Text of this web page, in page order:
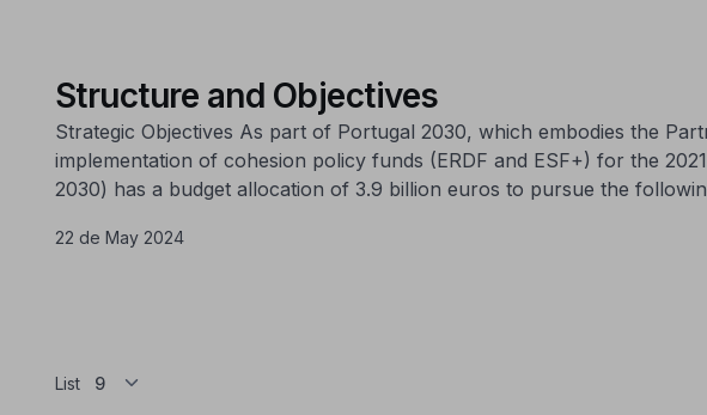
Structure and Objectives
Strategic Objectives As part of Portugal 2030, which embodies the
implementation of cohesion policy funds (ERDF and ESF+) for the
2030) has a budget allocation of 3.9 billion euros to pursue the
22 de May 2024
List